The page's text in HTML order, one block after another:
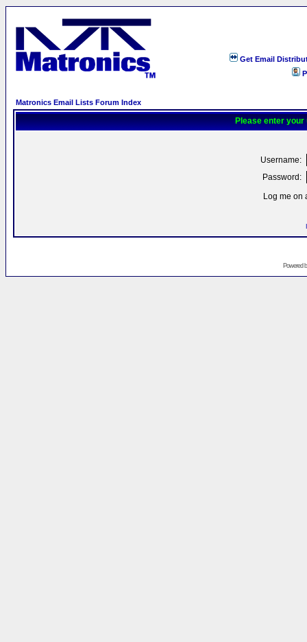
Get Email
Matronics Email Lists Forum Index
Please enter your
Username:
Password:
Log me on
Powered